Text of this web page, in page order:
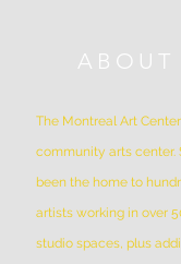
ABOUT
The Montreal Art
community arts center.
been the home to
artists working in over
studio spaces, plus